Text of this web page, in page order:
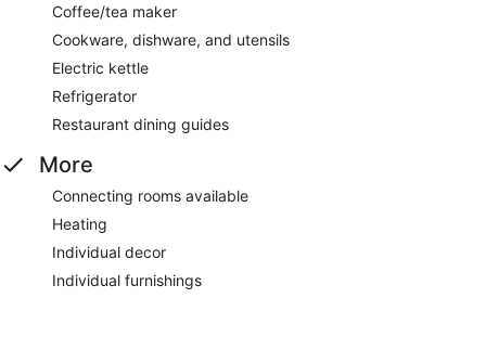
Coffee/tea maker
Cookware, dishware, and utensils
Electric kettle
Refrigerator
Restaurant dining guides
More
Connecting rooms available
Heating
Individual decor
Individual furnishings